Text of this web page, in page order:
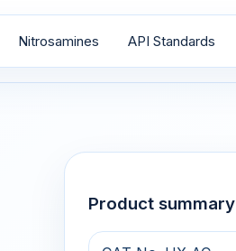
Nitrosamines API Standards
Product summary